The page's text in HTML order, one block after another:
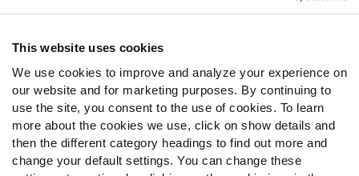
This website uses cookies
We use cookies to improve and analyze your experience on
our website and for marketing purposes. By continuing to
use the site, you consent to the use of cookies. To learn
more about the cookies we use, click on show details and
then the different category headings to find out more and
change your default settings. You can change these
Contact Support
Follow Us
Twitter
Instagram
YouTube
Facebook